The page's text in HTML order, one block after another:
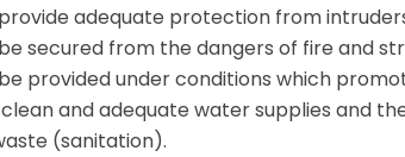
adequate protection from
secured from the dangers of fire and
provided under conditions which
and adequate water supplies and
(sanitation).